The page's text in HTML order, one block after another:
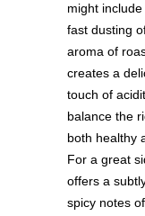
might
fast dusting
aroma of
creates a
touch of
balance the
both healthy
For a great
offers a
spicy notes